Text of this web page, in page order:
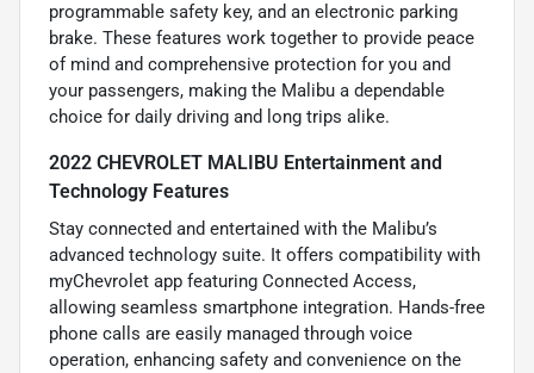
programmable safety key, and an electronic parking
brake. These features work together to provide peace
of mind and comprehensive protection for you and
your passengers, making the Malibu a dependable
choice for daily driving and long trips alike.
2022 CHEVROLET MALIBU Entertainment and
Technology Features
Stay connected and entertained with the Malibu’s
advanced technology suite. It offers compatibility with
myChevrolet app featuring Connected Access,
allowing seamless smartphone integration. Hands-free
phone calls are easily managed through voice
operation, enhancing safety and convenience on the